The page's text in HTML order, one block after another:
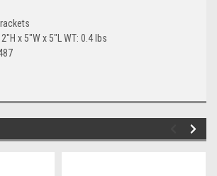
x 5"W x 5"L WT: 0.4 lbs